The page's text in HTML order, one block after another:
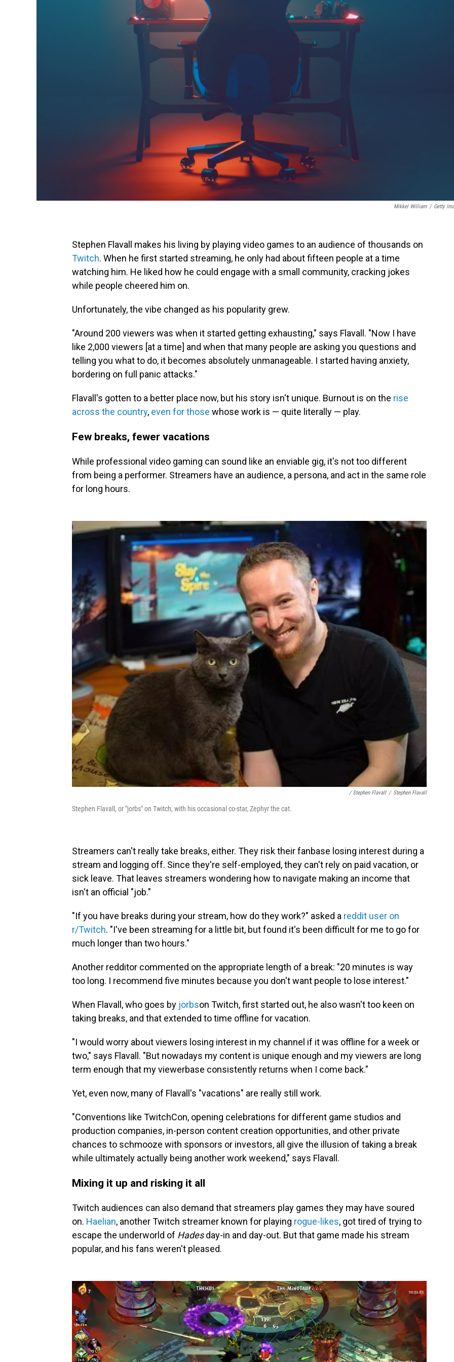
Mikkel William / Getty
Stephen Flavall makes his living by playing video games to an audience of thousands on
Twitch. When he first started streaming, he only had about fifteen people at a time
watching him. He liked how he could engage with a small community, cracking jokes
while people cheered him on.
Unfortunately, the vibe changed as his popularity grew.
"Around 200 viewers was when it started getting exhausting," says Flavall. "Now I have
like 2,000 viewers [at a time] and when that many people are asking you questions and
telling you what to do, it becomes absolutely unmanageable. I started having anxiety,
bordering on full panic attacks."
Flavall's gotten to a better place now, but his story isn't unique. Burnout is on the rise
across the country, even for those whose work is — quite literally — play.
Few breaks, fewer vacations
While professional video gaming can sound like an enviable gig, it's not too different
from being a performer. Streamers have an audience, a persona, and act in the same role
for long hours.
/ Stephen Flavall / Stephen Flavall
Stephen Flavall, or "jorbs" on Twitch, with his occasional co-star, Zephyr the cat.
Streamers can't really take breaks, either. They risk their fanbase losing interest during a
stream and logging off. Since they're self-employed, they can't rely on paid vacation, or
sick leave. That leaves streamers wondering how to navigate making an income that
isn't an official "job."
"If you have breaks during your stream, how do they work?" asked a reddit user on
r/Twitch. "I've been streaming for a little bit, but found it's been difficult for me to go for
much longer than two hours."
Another redditor commented on the appropriate length of a break: "20 minutes is way
too long. I recommend five minutes because you don't want people to lose interest."
When Flavall, who goes by jorbson Twitch, first started out, he also wasn't too keen on
taking breaks, and that extended to time offline for vacation.
"I would worry about viewers losing interest in my channel if it was offline for a week or
two," says Flavall. "But nowadays my content is unique enough and my viewers are long
term enough that my viewerbase consistently returns when I come back."
Yet, even now, many of Flavall's "vacations" are really still work.
"Conventions like TwitchCon, opening celebrations for different game studios and
production companies, in-person content creation opportunities, and other private
chances to schmooze with sponsors or investors, all give the illusion of taking a break
while ultimately actually being another work weekend," says Flavall.
Mixing it up and risking it all
Twitch audiences can also demand that streamers play games they may have soured
on. Haelian, another Twitch streamer known for playing rogue-likes, got tired of trying to
escape the underworld of Hadesday-in and day-out. But that game made his stream
popular, and his fans weren't pleased.